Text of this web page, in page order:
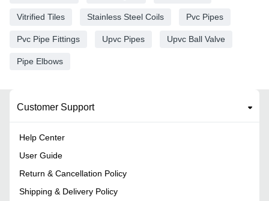
Vitrified Tiles Stainless Steel Coils Pvc Pipes
Pvc Pipe Fittings Upvc Pipes Upvc Ball Valve
Pipe Elbows
Customer Support
Help Center
User Guide
Return & Cancellation Policy
Shipping & Delivery Policy